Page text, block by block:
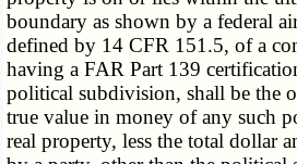
boundary as shown by a federal
defined by 14 CFR 151.5, of a
having a FAR Part 139
political subdivision, shall be the
true value in money of any such
real property, less the total dollar